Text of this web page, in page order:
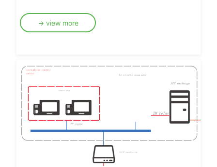
dispatch switch system for a period of time. In
order to further ensure the reliable operation of
network of program-controlled switching and IP
switching can be constructed.
→ view more